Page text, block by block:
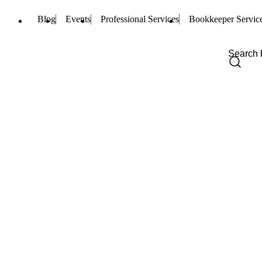
Blog Events Professional Services Bookkeeper